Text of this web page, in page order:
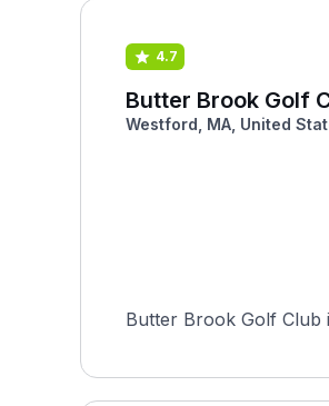
4.7
Butter Brook Golf
Westford, MA, United
Butter Brook Golf Club